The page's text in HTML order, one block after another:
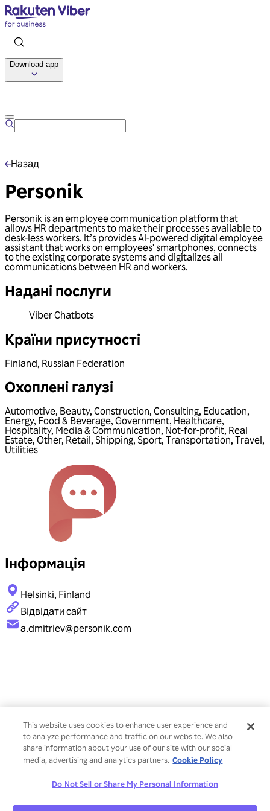
Download app
Назад
Personik
Personik is an employee communication platform that
allows HR departments to make their processes available to
desk-less workers. It’s provides AI-powered digital employee
assistant that works on employees' smartphones, connects
to the existing corporate systems and digitalizes all
communications between HR and workers.
Надані послуги
Viber Chatbots
Країни присутності
Finland, Russian Federation
Охоплені галузі
Automotive, Beauty, Construction, Consulting, Education,
Energy, Food & Beverage, Government, Healthcare,
Hospitality, Media & Communication, Not-for-profit, Real
Estate, Other, Retail, Shipping, Sport, Transportation, Travel,
Utilities
Інформація
Helsinki, Finland
Відвідати сайт
a.dmitriev@personik.com
This website uses cookies to enhance user experience and
to analyze performance and traffic on our website. We also
share information about your use of our site with our social
media, advertising and analytics partners. Cookie Policy
Do Not Sell or Share My Personal Information